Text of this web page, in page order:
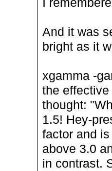
And it was
bright as it
xgamma -
the
thought:
1.5! Hey-
factor and
above 3.0
in contrast.